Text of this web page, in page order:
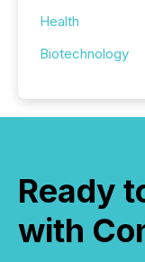
Health
Biotechnology
Ready
with